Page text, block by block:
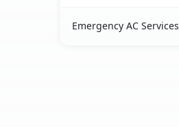
Emergency AC Services